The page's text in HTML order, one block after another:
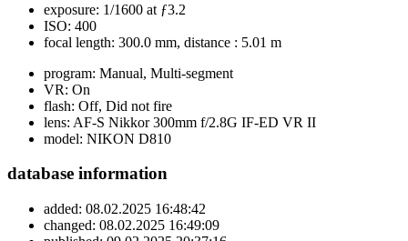
exposure: 1/1600 at ƒ3.2
ISO: 400
focal length: 300.0 mm, distance : 5.01 m
program: Manual, Multi-segment
VR: On
flash: Off, Did not fire
lens: AF-S Nikkor 300mm f/2.8G IF-ED VR II
model: NIKON D810
database information
added: 08.02.2025 16:48:42
changed: 08.02.2025 16:49:09